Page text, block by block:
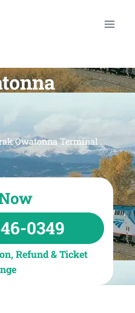
Owatonna Terminal
0349
Refund & Ticket